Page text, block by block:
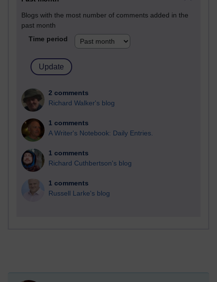
Blogs with the most number of comments added in the
past month
Time period
2 comments
Richard Walker's blog
1 comments
A Writer's Notebook: Daily Entries.
1 comments
Richard Cuthbertson's blog
1 comments
Russell Larke's blog